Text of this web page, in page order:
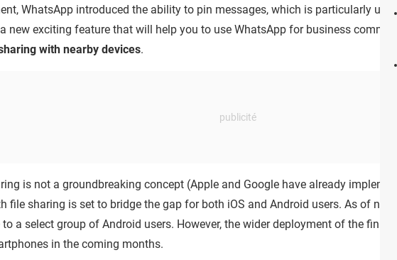
WhatsApp introduced the ability to pin messages, which is particularly
new exciting feature that will help you to use WhatsApp for business
with nearby devices.
is not a groundbreaking concept (Apple and Google have already
file sharing is set to bridge the gap for both iOS and Android users. As of
a select group of Android users. However, the wider deployment of the final
in the coming months.